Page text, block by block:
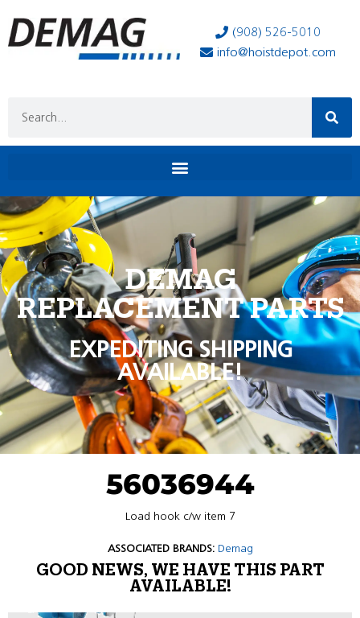
(908) 526-5010
info@hoistdepot.com
DEMAG
REPLACEMENT PARTS
EXPEDITING SHIPPING
AVAILABLE!
56036944
Load hook c/w item 7
ASSOCIATED BRANDS: Demag
GOOD NEWS, WE HAVE THIS PART
AVAILABLE!